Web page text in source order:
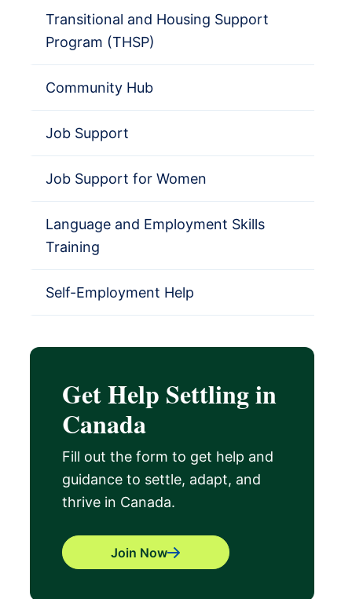
Transitional and Housing Support
Program (THSP)
Community Hub
Job Support
Job Support for Women
Language and Employment Skills
Training
Self-Employment Help
Get Help Settling in
Canada
Fill out the form to get help and
guidance to settle, adapt, and
thrive in Canada.
Join Now